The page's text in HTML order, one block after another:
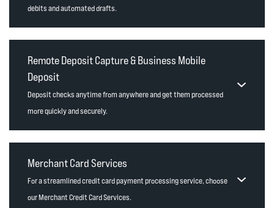
debits and automated drafts.
Remote Deposit Capture & Business Mobile
Deposit
Deposit checks anytime from anywhere and get them processed
more quickly and securely.
Merchant Card Services
For a streamlined credit card payment processing service, choose
our Merchant Credit Card Services.